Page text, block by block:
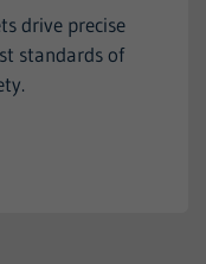
drive precise
standards of
anonymous